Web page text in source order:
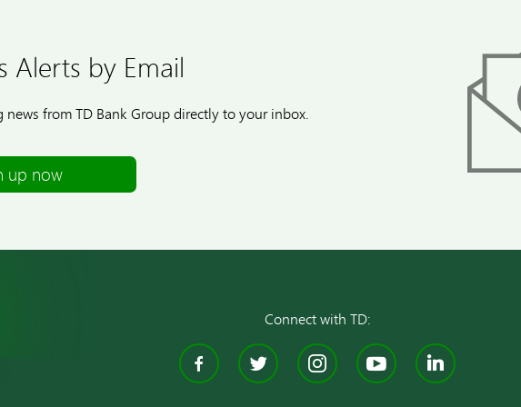
Alerts by Email
news from TD Bank Group directly to your inbox.
up now
Connect with TD:
Facebook
TwitterInstagram
YouTube